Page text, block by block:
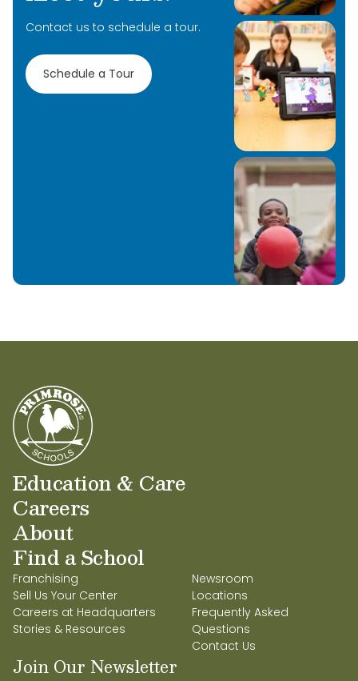
Contact us to schedule a tour.
Schedule a Tour
Education & Care
Careers
About
Find a School
Franchising
Sell Us Your Center
Careers at Headquarters
Stories & Resources
Newsroom
Locations
Frequently Asked
Questions
Contact Us
Join Our Newsletter